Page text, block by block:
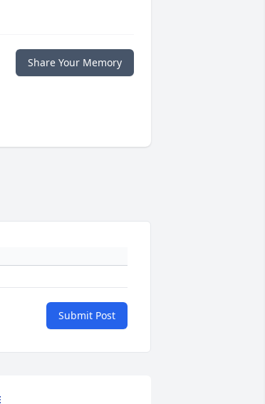
Share Your Memory
Submit Post